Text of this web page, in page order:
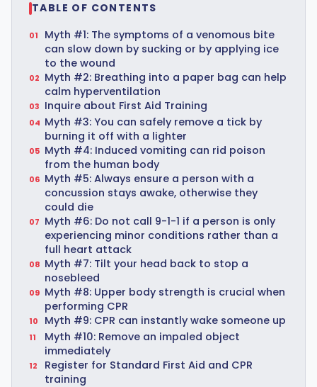
TABLE OF CONTENTS
Myth #1: The symptoms of a venomous bite
can slow down by sucking or by applying ice
to the wound
Myth #2: Breathing into a paper bag can help
calm hyperventilation
Inquire about First Aid Training
Myth #3: You can safely remove a tick by
burning it off with a lighter
Myth #4: Induced vomiting can rid poison
from the human body
Myth #5: Always ensure a person with a
concussion stays awake, otherwise they
could die
Myth #6: Do not call 9-1-1 if a person is only
experiencing minor conditions rather than a
full heart attack
Myth #7: Tilt your head back to stop a
nosebleed
Myth #8: Upper body strength is crucial when
performing CPR
Myth #9: CPR can instantly wake someone up
Myth #10: Remove an impaled object
immediately
Register for Standard First Aid and CPR
training